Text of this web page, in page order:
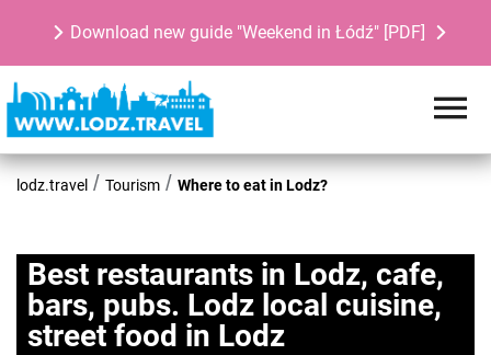
Download new guide "Weekend in Łódź" [PDF]
lodz.travel Tourism Where to eat in Lodz?
Best restaurants in Lodz, cafe,
bars, pubs. Lodz local cuisine,
street food in Lodz